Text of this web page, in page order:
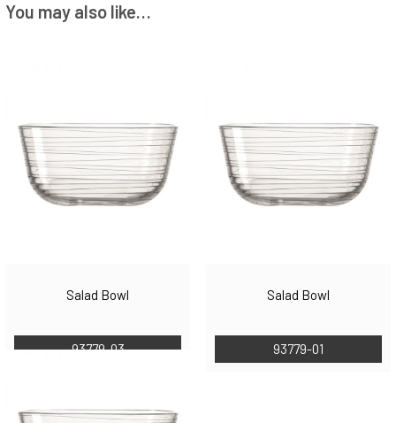
You may also like…
Salad Bowl
93779-03
Salad Bowl
93779-01